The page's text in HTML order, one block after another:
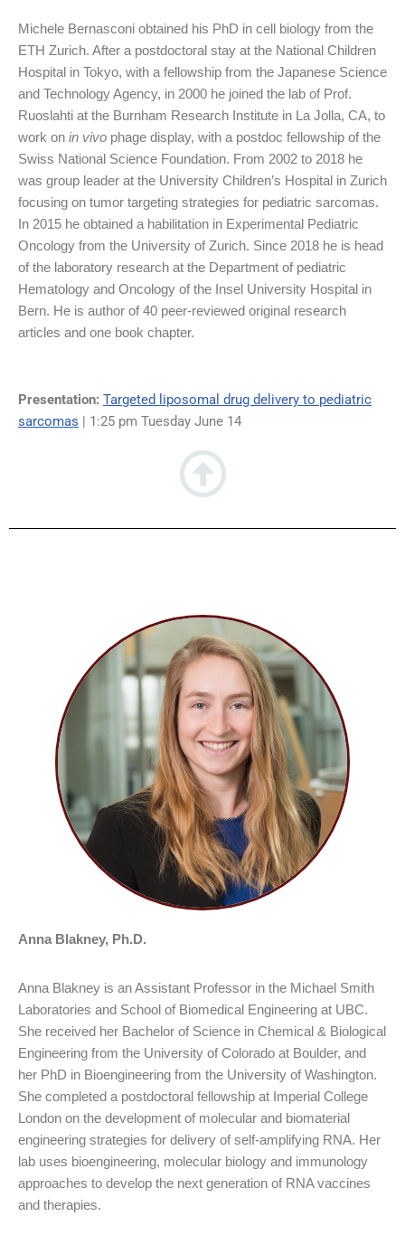
Michele Bernasconi obtained his PhD in cell biology from the
ETH Zurich. After a postdoctoral stay at the National Children
Hospital in Tokyo, with a fellowship from the Japanese Science
and Technology Agency, in 2000 he joined the lab of Prof.
Ruoslahti at the Burnham Research Institute in La Jolla, CA, to
work on in vivo phage display, with a postdoc fellowship of the
Swiss National Science Foundation. From 2002 to 2018 he
was group leader at the University Children’s Hospital in Zurich
focusing on tumor targeting strategies for pediatric sarcomas.
In 2015 he obtained a habilitation in Experimental Pediatric
Oncology from the University of Zurich. Since 2018 he is head
of the laboratory research at the Department of pediatric
Hematology and Oncology of the Insel University Hospital in
Bern. He is author of 40 peer-reviewed original research
articles and one book chapter.
Presentation: Targeted liposomal drug delivery to pediatric
sarcomas | 1:25 pm Tuesday June 14
Anna Blakney, Ph.D.
Anna Blakney is an Assistant Professor in the Michael Smith
Laboratories and School of Biomedical Engineering at UBC.
She received her Bachelor of Science in Chemical & Biological
Engineering from the University of Colorado at Boulder, and
her PhD in Bioengineering from the University of Washington.
She completed a postdoctoral fellowship at Imperial College
London on the development of molecular and biomaterial
engineering strategies for delivery of self-amplifying RNA. Her
lab uses bioengineering, molecular biology and immunology
approaches to develop the next generation of RNA vaccines
and therapies.